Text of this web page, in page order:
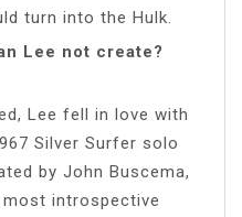
turn into the Hulk.
Lee not create?
Lee fell in love with
Silver Surfer solo
by John Buscema,
introspective